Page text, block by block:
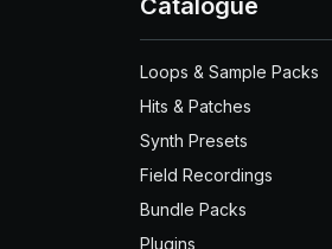
Catalogue
Loops & Sample Packs
Hits & Patches
Synth Presets
Field Recordings
Bundle Packs
Plugins